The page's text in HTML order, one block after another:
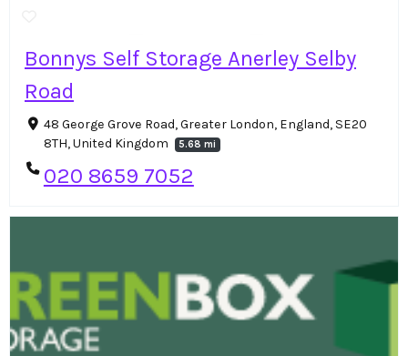
Bonnys Self Storage Anerley Selby
Road
48 George Grove Road, Greater London, England, SE20
8TH, United Kingdom
5.68 mi
020 8659 7052